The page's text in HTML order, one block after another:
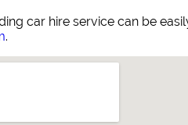
car hire service can be
.